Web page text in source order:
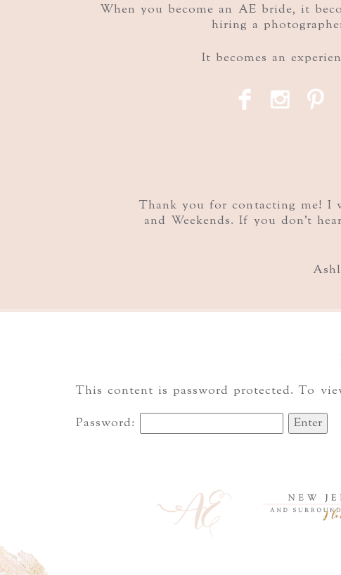
When you become an AE bride, it
hiring a
It becomes an
F I P
Thank you for contacting me! I
and Weekends. If you don't
This content is password protected. To
Password: